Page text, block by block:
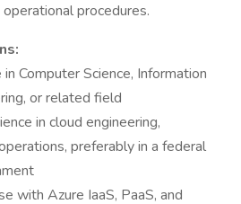
procedures.
Computer Science, Information
or related field
in cloud engineering,
preferably in a federal
with Azure IaaS, PaaS, and